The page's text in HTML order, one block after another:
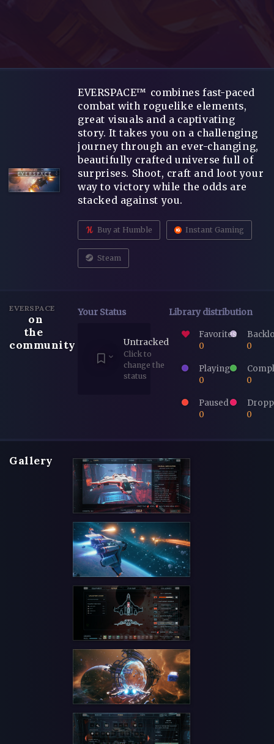
EVERSPACE™ combines fast-paced
combat with roguelike elements,
great visuals and a captivating
story. It takes you on a challenging
journey through an ever-changing,
beautifully crafted universe full of
surprises. Shoot, craft and loot your
way to victory while the odds are
stacked against you.
Buy at Humble Instant Gaming
Steam
EVERSPACE
on
the
community
Your Status
Untracked
Click to
change the
status
Library distribution
Favorites
0
0
Playing
0
0
Paused
0
0
Gallery